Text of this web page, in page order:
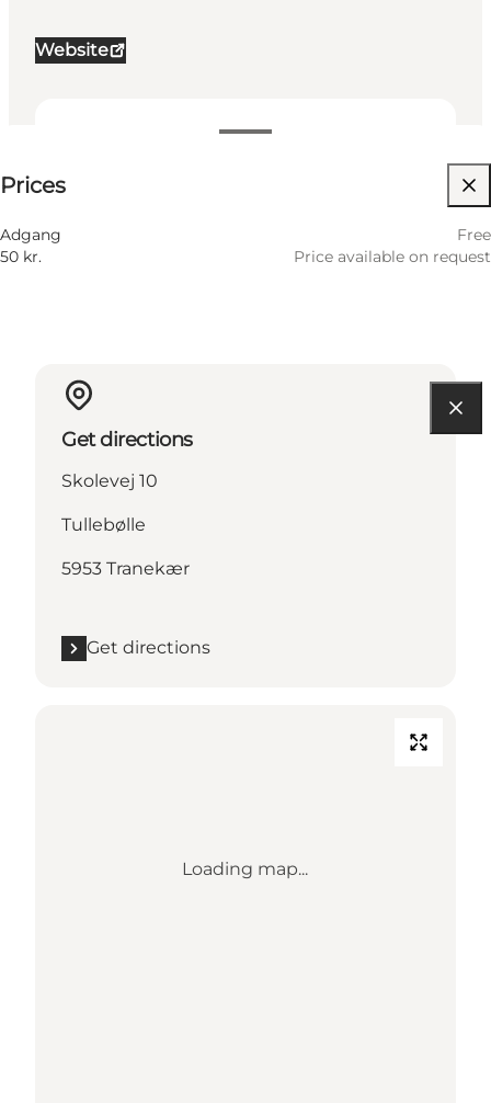
Website
Price available on request
Prices
Adgang
Free
50 kr.
Price available on request
Get directions
Skolevej 10
Tullebølle
5953 Tranekær
Get directions
Loading map...